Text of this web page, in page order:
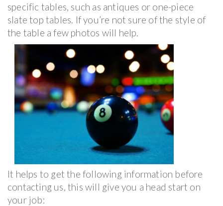
specific tables, such as antiques or one-piece
slate top tables. If you’re not sure of the style of
the table a few photos will help.
It helps to get the following information before
contacting us, this will give you a head start on
your job: